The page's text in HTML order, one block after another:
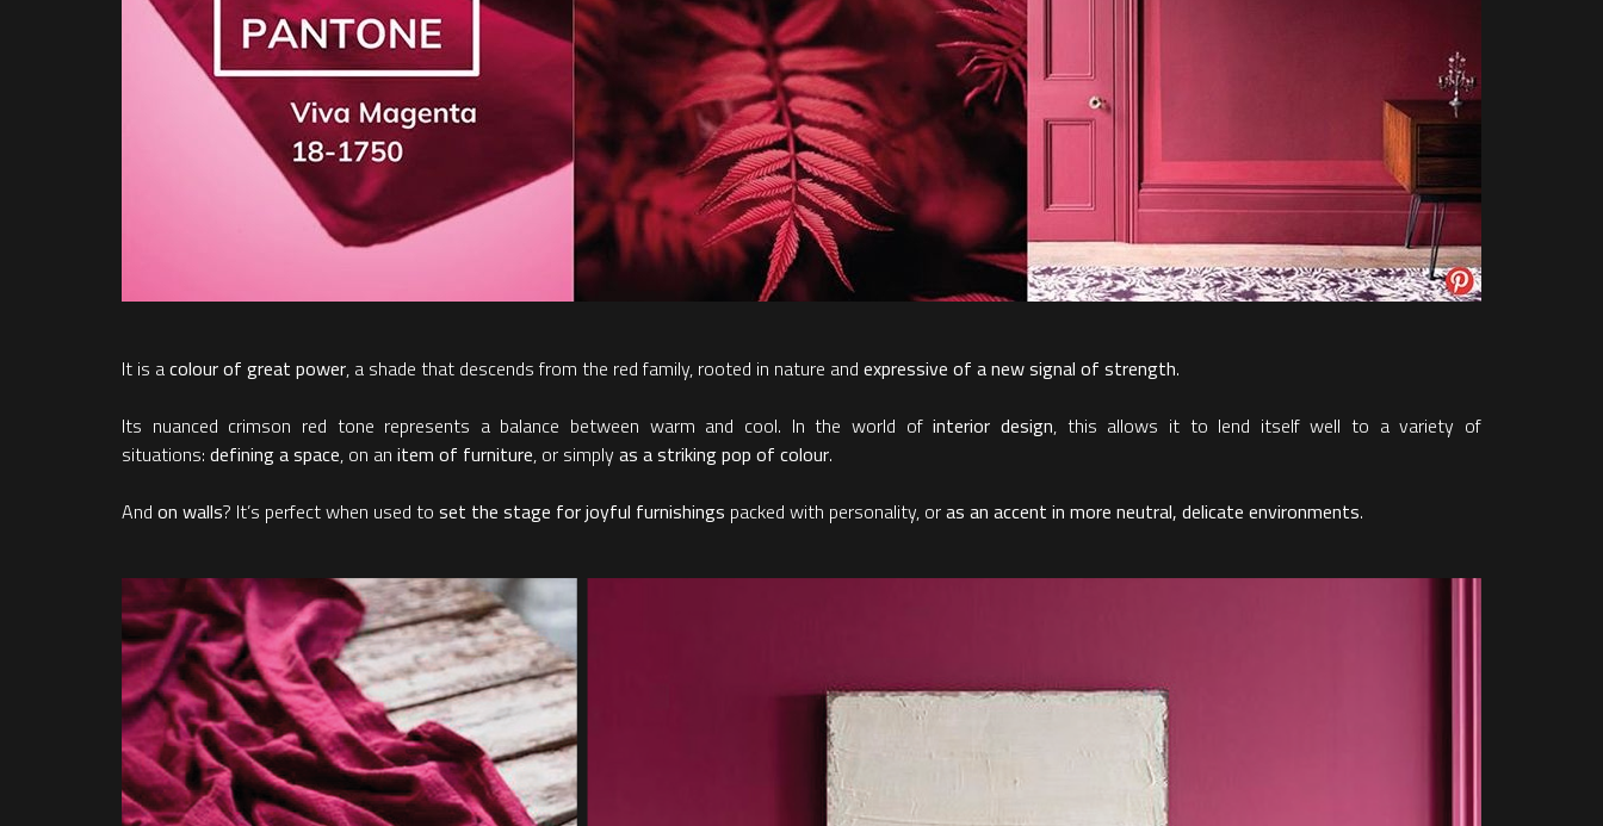
It is acolour of great power, a shade that descends from the red family, rooted in nature and expressive of a new signal of strength.
Its nuanced crimson red tone represents a balance between warm and cool. In the world ofinterior design, this allows it to lend itself well to a variety of
situations: defining a space, on an item of furniture, or simply as a striking pop of colour.
And on walls? It’s perfect when used to set the stage for joyful furnishings packed with personality, oras an accent in more neutral, delicate environments.